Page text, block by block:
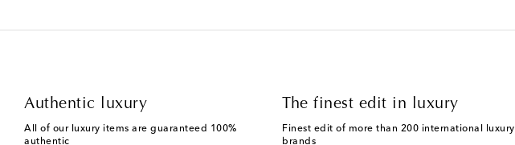
Authentic luxury
All of our luxury items are guaranteed 100%
authentic
The finest edit in luxury
Finest edit of more than 200 international luxury
brands